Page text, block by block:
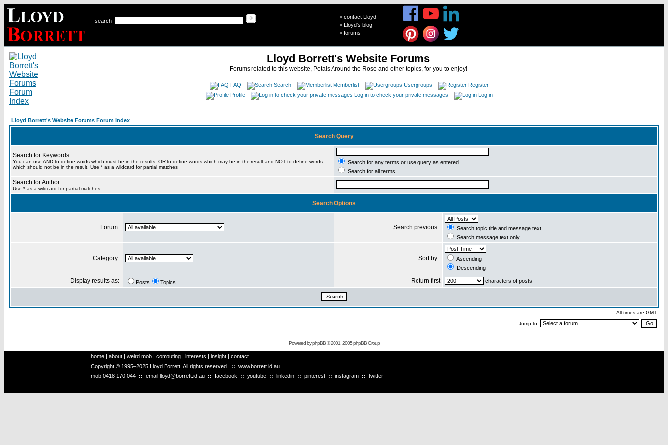
search
> contact Lloyd
> Lloyd's blog
> forums
Lloyd Borrett's Website Forums
Forums related to this website, Petals Around the Rose and other topics, for you to enjoy!
FAQ Search Memberlist Usergroups
Register
Profile
Log in to check your private messages Log in
Lloyd Borrett's Website Forums Forum Index
Search Query
Search for Keywords:
You can use AND to define words which must be in the results, OR to define words which may be in the result and NOT to define words
which should not be in the result. Use * as a wildcard for partial matches
Search for any terms or use query as entered
Search for all terms
Search for Author:
Use * as a wildcard for partial matches
Search Options
Forum: Search previous:
Search topic title and message text
Search message text only
Category: Sort by:
Ascending
Descending
Display results as: Posts Topics Return first characters of posts
All times are GMT
Jump to:
Powered byphpBB© 2001, 2005 phpBB Group
home | about | weird mob | computing | interests | insight | contact
Copyright © 1995–2025 Lloyd Borrett. All rights reserved. :: www.borrett.id.au
mob 0418 170 044 :: email lloyd@borrett.id.au :: facebook :: youtube :: linkedin :: pinterest :: instagram :: twitter